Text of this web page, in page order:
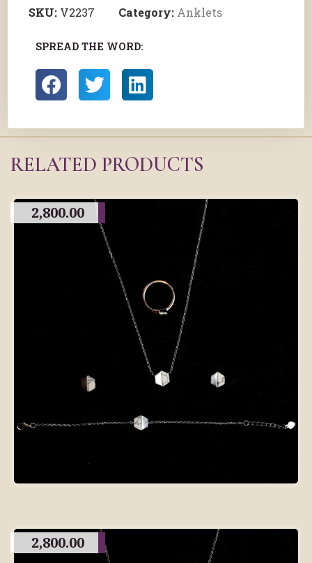
SKU: V2237 Category: Anklets
SPREAD THE WORD:
RELATED PRODUCTS
2,800.00
2,800.00